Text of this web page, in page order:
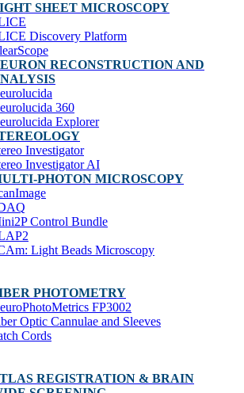
SHEET MICROSCOPY
Discovery Platform
RECONSTRUCTION AND
360
Explorer
Investigator
Investigator AI
PHOTON MICROSCOPY
Control Bundle
Light Beads Microscopy
PHOTOMETRY
FP3002
Optic Cannulae and Sleeves
Cords
REGISTRATION & BRAIN